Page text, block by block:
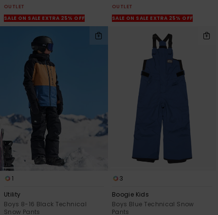
OUTLET
SALE ON SALE EXTRA 25% OFF
OUTLET
SALE ON SALE EXTRA 25% OFF
1
Utility
Boys 8-16 Black Technical
Snow Pants
3
Boogie Kids
Boys Blue Technical Snow
Pants